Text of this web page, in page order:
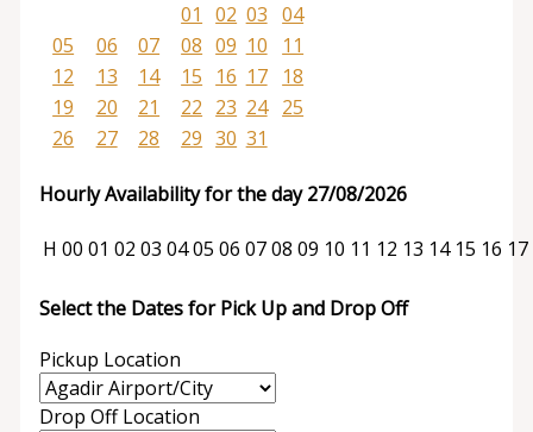
01
02 03 04
05
06 07 08 09 10
11
12
13 14 15 16 17
18
19
20 21 22 23 24
25
26
27 28 29 30 31
Hourly Availability for the day 27/08/2026
H 00 01 02 03 0405 06 0708 09 10 11 12 13 14 15 16 17
Select the Dates for Pick Up and Drop Off
Pickup Location
Drop Off Location